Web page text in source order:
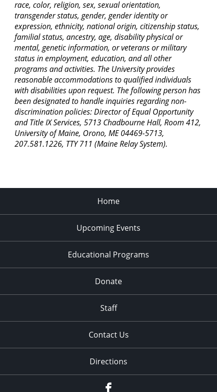
race, color, religion, sex, sexual orientation,
transgender status, gender, gender identity or
expression, ethnicity, national origin, citizenship status,
familial status, ancestry, age, disability physical or
mental, genetic information, or veterans or military
status in employment, education, and all other
programs and activities. The University provides
reasonable accommodations to qualified individuals
with disabilities upon request. The following person has
been designated to handle inquiries regarding non-
discrimination policies: Director of Equal Opportunity
and Title IX Services, 5713 Chadbourne Hall, Room 412,
University of Maine, Orono, ME 04469-5713,
207.581.1226, TTY 711 (Maine Relay System).
Home
Upcoming Events
Educational Programs
Donate
Staff
Contact Us
Directions